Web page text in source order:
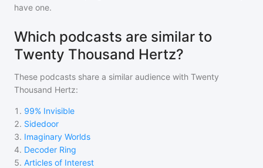
have one.
Which podcasts are similar to
Twenty Thousand Hertz?
These podcasts share a similar audience with Twenty
Thousand Hertz:
1 . 99% Invisible
2. Sidedoor
3. Imaginary Worlds
4. Decoder Ring
5. Articles of Interest